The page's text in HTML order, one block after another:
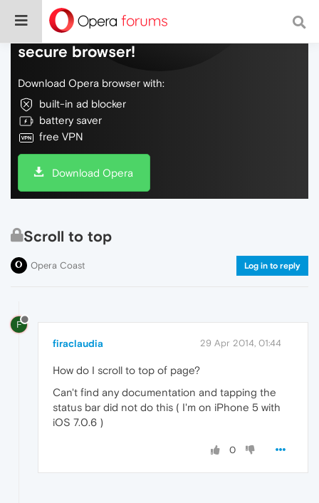
Do more on the web, with a fast and
secure browser!
Download Opera browser with:
built-in ad blocker
battery saver
free VPN
Download Opera
Scroll to top
Opera Coast Log in to reply
F
firaclaudia 29 Apr 2014, 01:44
How do I scroll to top of page?
Can't find any documentation and tapping the
status bar did not do this ( I'm on iPhone 5 with
iOS 7.0.6 )
0